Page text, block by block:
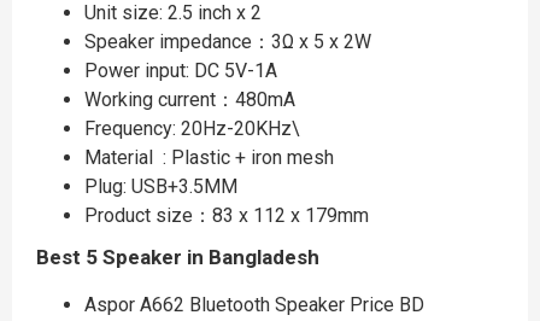
Unit size: 2.5 inch x 2
Speaker impedance：3Ω x 5 x 2W
Power input: DC 5V-1A
Working current：480mA
Frequency: 20Hz-20KHz\
Material : Plastic + iron mesh
Plug: USB+3.5MM
Product size：83 x 112 x 179mm
Best 5 Speaker in Bangladesh
Aspor A662 Bluetooth Speaker Price BD